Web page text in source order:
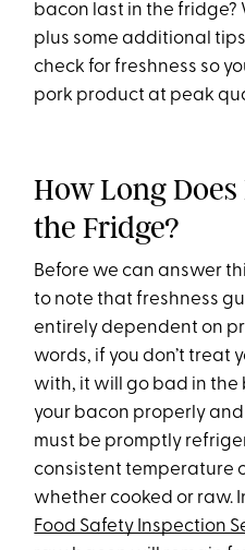
bacon last in the fridge?
plus some additional
check for freshness so
pork product at peak
How Long
the Fridge?
Before we can answer
to note that freshness
entirely dependent on
words, if you don’t treat
with, it will go bad in the
your bacon properly
must be promptly
consistent temperature
whether cooked or raw.
Food Safety Inspection